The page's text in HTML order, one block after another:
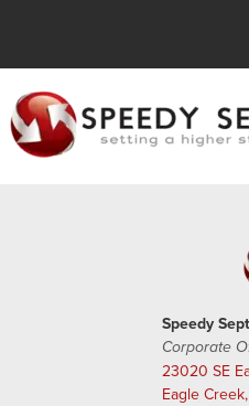
Speedy
Corporate
23020 SE
Eagle